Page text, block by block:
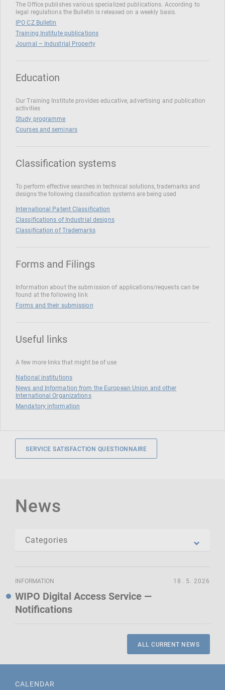
The Office publishes various specialized publications. According to
legal regulations the Bulletin is released on a weekly basis.
IPO CZ Bulletin
Training Institute publications
Journal – Industrial Property
Education
Our Training Institute provides educative, advertising and publication
activities
Study programme
Courses and seminars
Classification systems
To perform effective searches in technical solutions, trademarks and
designs the following classification systems are being used
International Patent Classification
Classifications of Industrial designs
Classification of Trademarks
Forms and Filings
Information about the submission of applications/requests can be
found at the following link
Forms and their submission
Useful links
A few more links that might be of use
National institutions
News and Information from the European Union and other
International Organizations
Mandatory information
SERVICE SATISFACTION QUESTIONNAIRE
News
INFORMATION
WIPO Digital Access Service —
Notifications
18. 5. 2026
ALL CURRENT NEWS
CALENDAR